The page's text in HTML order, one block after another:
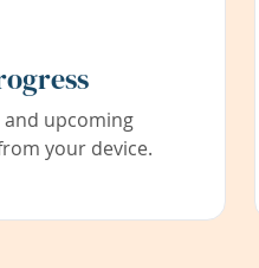
and upcoming
your device.